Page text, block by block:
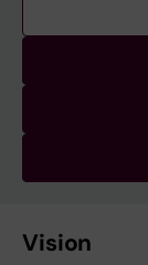
Vision